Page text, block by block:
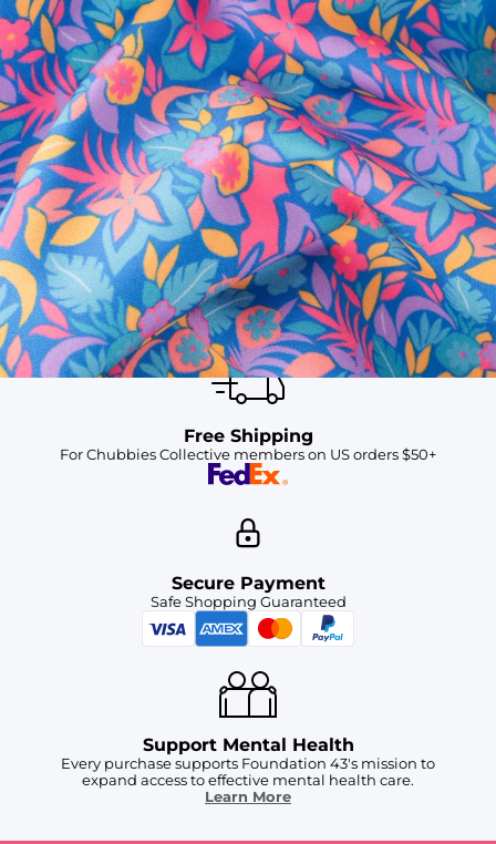
SHOP ALL COLLECTIONS
Available in Stores
Shop in one of our stores or at a wholesaler
Our Stores
Free Shipping
For Chubbies Collective members on US orders $50+
Secure Payment
Safe Shopping Guaranteed
Support Mental Health
Every purchase supports Foundation 43's mission to
expand access to effective mental health care.
Learn More